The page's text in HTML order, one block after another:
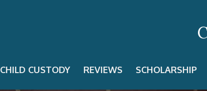
CHILD CUSTODY REVIEWS SCHOLARSHIP